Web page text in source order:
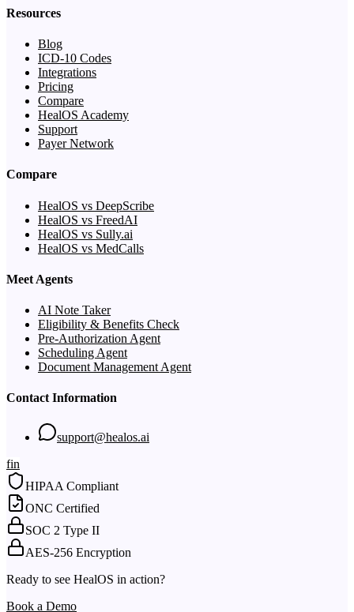
Resources
Blog
ICD-10 Codes
Integrations
Pricing
Compare
HealOS Academy
Support
Payer Network
Compare
HealOS vs DeepScribe
HealOS vs FreedAI
HealOS vs Sully.ai
HealOS vs MedCalls
Meet Agents
AI Note Taker
Eligibility & Benefits Check
Pre-Authorization Agent
Scheduling Agent
Document Management Agent
Contact Information
support@healos.ai
fin
HIPAA Compliant
ONC Certified
SOC 2 Type II
AES-256 Encryption
Ready to see HealOS in action?
Book a Demo